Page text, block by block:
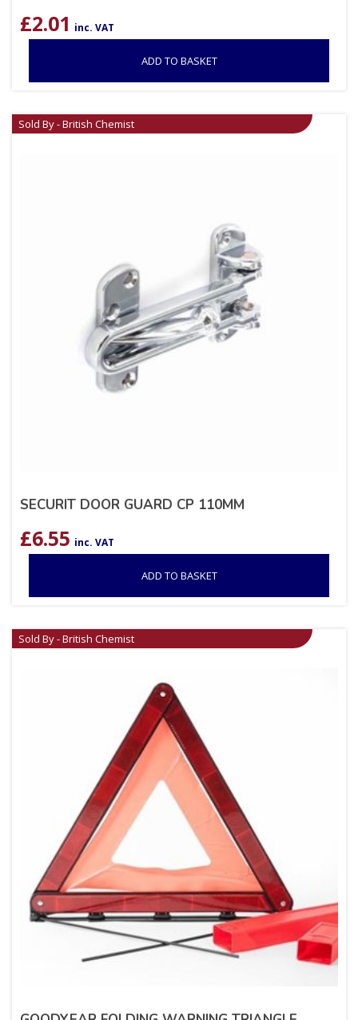
£2.01 inc. VAT
ADD TO BASKET
Sold By - British Chemist
SECURIT DOOR GUARD CP 110MM
£6.55 inc. VAT
ADD TO BASKET
Sold By - British Chemist